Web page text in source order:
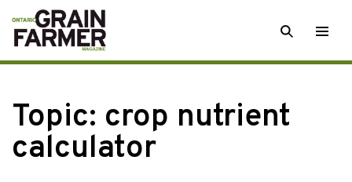
Skip
to
content
SEARCH
Topic: crop nutrient
calculator